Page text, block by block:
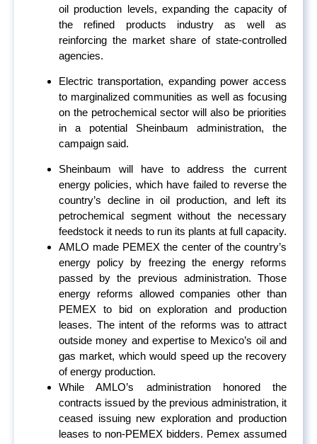
oil production levels, expanding the capacity of
the refined products industry as well as
reinforcing the market share of state-controlled
agencies.
Electric transportation, expanding power access
to marginalized communities as well as focusing
on the petrochemical sector will also be priorities
in a potential Sheinbaum administration, the
campaign said.
Sheinbaum will have to address the current
energy policies, which have failed to reverse the
country’s decline in oil production, and left its
petrochemical segment without the necessary
feedstock it needs to run its plants at full capacity.
AMLO made PEMEX the center of the country’s
energy policy by freezing the energy reforms
passed by the previous administration. Those
energy reforms allowed companies other than
PEMEX to bid on exploration and production
leases. The intent of the reforms was to attract
outside money and expertise to Mexico’s oil and
gas market, which would speed up the recovery
of energy production.
While AMLO’s administration honored the
contracts issued by the previous administration, it
ceased issuing new exploration and production
leases to non-PEMEX bidders. Pemex assumed